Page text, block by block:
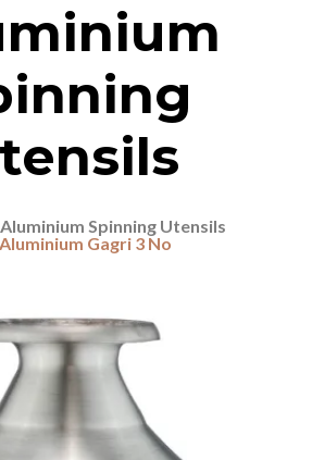
Aluminium Spinning Utensils
Aluminium Gagri 3 No